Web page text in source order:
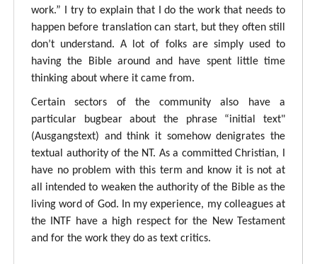
work.” I try to explain that I do the work that needs to
happen before translation can start, but they often still
don’t understand. A lot of folks are simply used to
having the Bible around and have spent little time
thinking about where it came from.
Certain sectors of the community also have a
particular bugbear about the phrase “initial text"
(Ausgangstext) and think it somehow denigrates the
textual authority of the NT. As a committed Christian, I
have no problem with this term and know it is not at
all intended to weaken the authority of the Bible as the
living word of God. In my experience, my colleagues at
the INTF have a high respect for the New Testament
and for the work they do as text critics.